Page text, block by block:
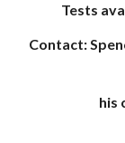
Tests
Contact:
his